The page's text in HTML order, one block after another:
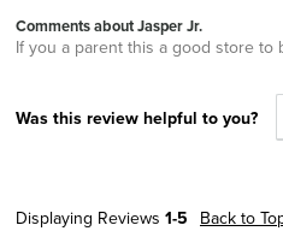
Comments about Jasper Jr.
If you a parent this a good store
Was this review helpful to you?
Displaying Reviews 1-5 Back to